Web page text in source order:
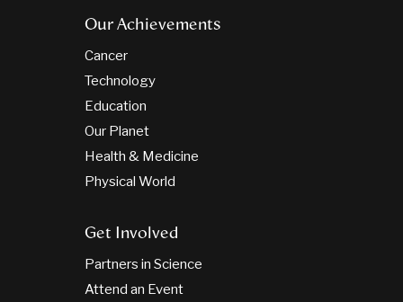
Our Achievements
Cancer
Technology
Education
Our Planet
Health & Medicine
Physical World
Get Involved
Partners in Science
Attend an Event